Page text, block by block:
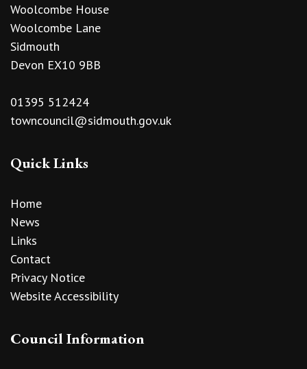
Woolcombe House
Woolcombe Lane
Sidmouth
Devon EX10 9BB
01395 512424
towncouncil@sidmouth.gov.uk
Quick Links
Home
News
Links
Contact
Privacy Notice
Website Accessibility
Council Information